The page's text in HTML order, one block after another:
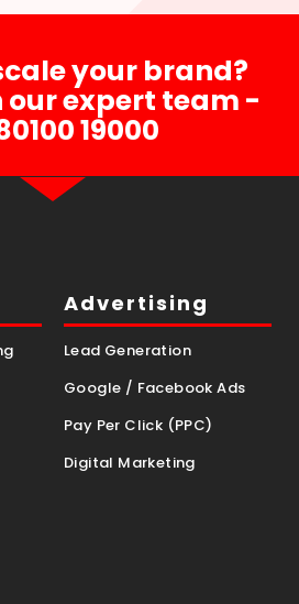
your brand?
our expert team -
19000
Advertising
Lead Generation
Google / Facebook Ads
Pay Per Click (PPC)
Digital Marketing